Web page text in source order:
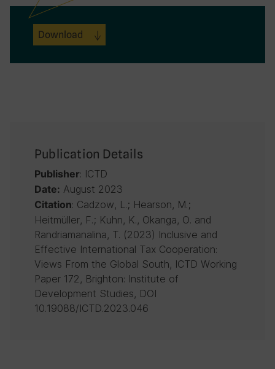
Download
Publication Details
Publisher: ICTD
Date: August 2023
Citation: Cadzow, L.; Hearson, M.;
Heitmüller, F.; Kuhn, K., Okanga, O. and
Randriamanalina, T. (2023) Inclusive and
Effective International Tax Cooperation:
Views From the Global South, ICTD Working
Paper 172, Brighton: Institute of
Development Studies, DOI
10.19088/ICTD.2023.046